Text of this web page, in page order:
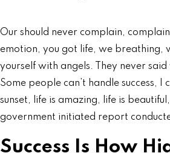
Our should never complain,
emotion, you got life, we breathing,
yourself with angels. They never
Some people can’t handle success, I
sunset, life is amazing, life is
government initiated report
Success Is How